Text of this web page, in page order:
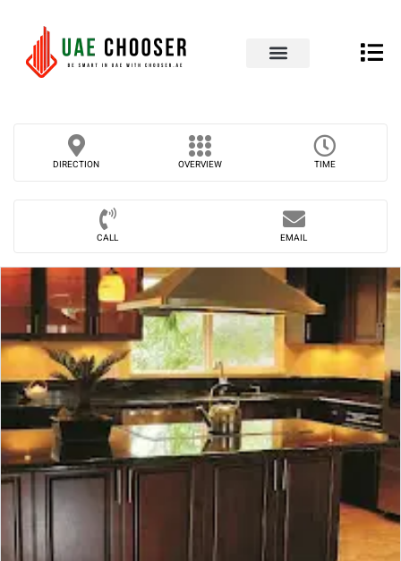
DIRECTION OVERVIEW TIME
CALL EMAIL